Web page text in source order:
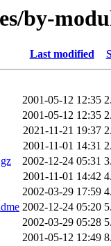
by-
Last modified
2001-05-12 12:35
2001-05-12 12:35
2021-11-21 19:37
2001-11-01 14:31
2002-12-24 05:31
2001-11-01 14:42
2002-03-29 17:59
2002-12-24 05:20
2002-03-29 05:28
2001-05-12 12:49